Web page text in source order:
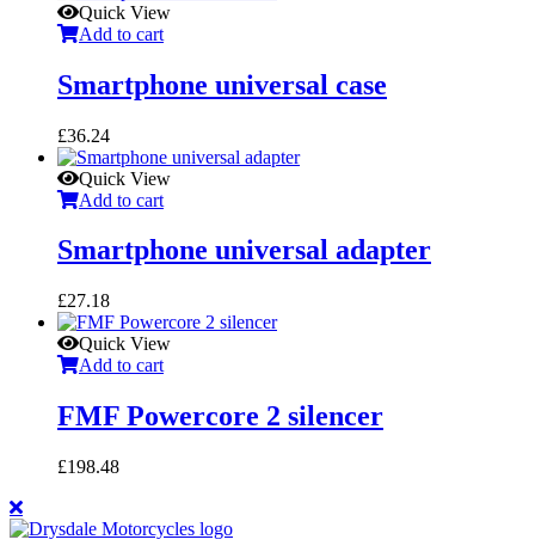
Quick View
Add to cart
Smartphone universal case
£36.24
Quick View
Add to cart
Smartphone universal adapter
£27.18
Quick View
Add to cart
FMF Powercore 2 silencer
£198.48